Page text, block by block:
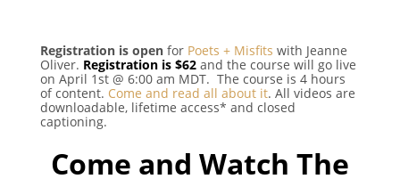
Registration is openfor Poets + Misfits with Jeanne
Oliver. Registration is $62 and the course will go live
on April 1st @ 6:00 am MDT. The course is 4 hours
of content. Come and read all about it. All videos are
downloadable, lifetime access* and closed
captioning.
Come and Watch The